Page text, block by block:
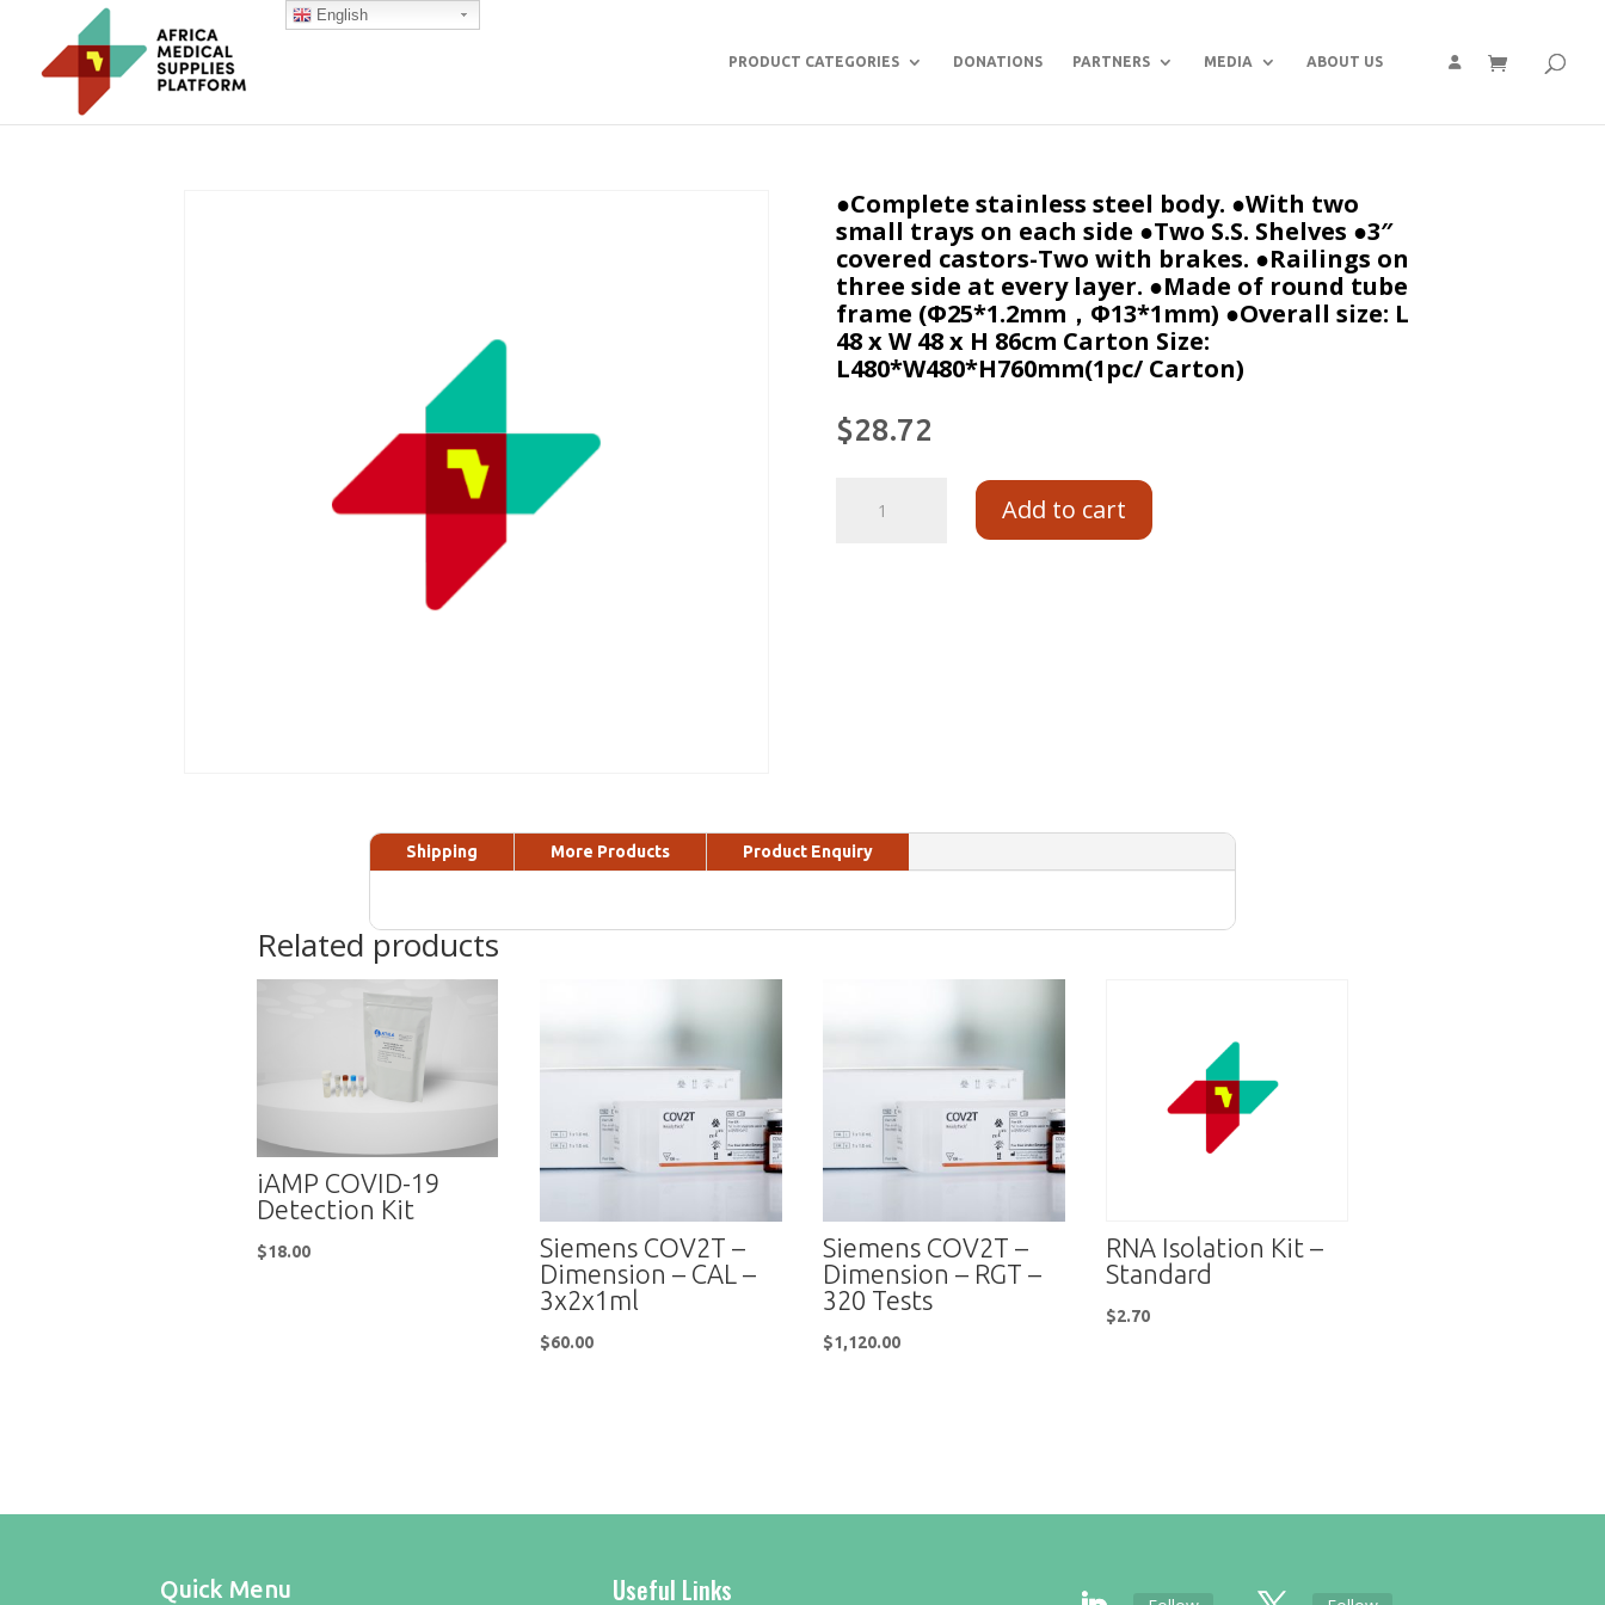
PRODUCT CATEGORIES DONATIONS PARTNERS MEDIA ABOUT US
●Complete stainless steel body. ●With two
small trays on each side ●Two S.S. Shelves ●3″
covered castors-Two with brakes. ●Railings on
three side at every layer. ●Made of round tube
frame (Φ25*1.2mm，Φ13*1mm) ●Overall size: L
48 x W 48 x H 86cm Carton Size:
L480*W480*H760mm(1pc/ Carton)
$28.72
Add to cart
Shipping More Products Product Enquiry
Related products
iAMP COVID-19
Detection Kit
$18.00
Siemens COV2T –
Dimension – CAL –
3x2x1ml
$60.00
Siemens COV2T –
Dimension – RGT –
320 Tests
$1,120.00
RNA Isolation Kit –
Standard
$2.70
Quick Menu Useful Links
English